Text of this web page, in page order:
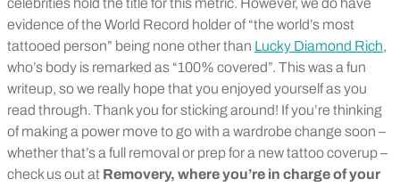
celebrities hold the title for this metric. However, we do have
evidence of the World Record holder of “the world’s most
tattooed person” being none other than Lucky Diamond Rich,
who’s body is remarked as “100% covered”. This was a fun
writeup, so we really hope that you enjoyed yourself as you
read through. Thank you for sticking around! If you’re thinking
of making a power move to go with a wardrobe change soon –
whether that’s a full removal or prep for a new tattoo coverup –
check us out at Removery, where you’re in charge of your